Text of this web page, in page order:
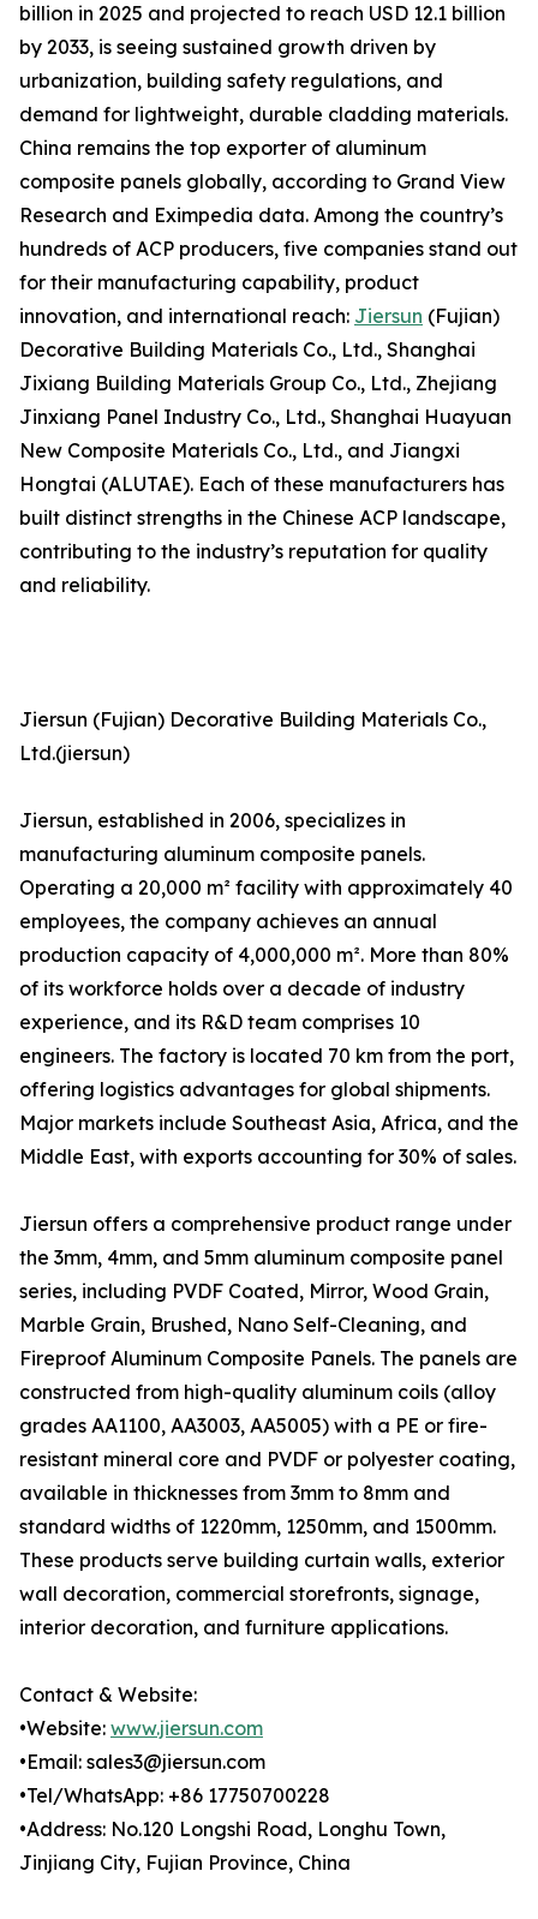
billion in 2025 and projected to reach USD 12.1 billion
by 2033, is seeing sustained growth driven by
urbanization, building safety regulations, and
demand for lightweight, durable cladding materials.
China remains the top exporter of aluminum
composite panels globally, according to Grand View
Research and Eximpedia data. Among the country’s
hundreds of ACP producers, five companies stand out
for their manufacturing capability, product
innovation, and international reach: Jiersun (Fujian)
Decorative Building Materials Co., Ltd., Shanghai
Jixiang Building Materials Group Co., Ltd., Zhejiang
Jinxiang Panel Industry Co., Ltd., Shanghai Huayuan
New Composite Materials Co., Ltd., and Jiangxi
Hongtai (ALUTAE). Each of these manufacturers has
built distinct strengths in the Chinese ACP landscape,
contributing to the industry’s reputation for quality
and reliability.
Jiersun (Fujian) Decorative Building Materials Co.,
Ltd.(jiersun)
Jiersun, established in 2006, specializes in
manufacturing aluminum composite panels.
Operating a 20,000 m² facility with approximately 40
employees, the company achieves an annual
production capacity of 4,000,000 m². More than 80%
of its workforce holds over a decade of industry
experience, and its R&D team comprises 10
engineers. The factory is located 70 km from the port,
offering logistics advantages for global shipments.
Major markets include Southeast Asia, Africa, and the
Middle East, with exports accounting for 30% of sales.
Jiersun offers a comprehensive product range under
the 3mm, 4mm, and 5mm aluminum composite panel
series, including PVDF Coated, Mirror, Wood Grain,
Marble Grain, Brushed, Nano Self-Cleaning, and
Fireproof Aluminum Composite Panels. The panels are
constructed from high-quality aluminum coils (alloy
grades AA1100, AA3003, AA5005) with a PE or fire-
resistant mineral core and PVDF or polyester coating,
available in thicknesses from 3mm to 8mm and
standard widths of 1220mm, 1250mm, and 1500mm.
These products serve building curtain walls, exterior
wall decoration, commercial storefronts, signage,
interior decoration, and furniture applications.
Contact & Website:
•Website: www.jiersun.com
•Email: sales3@jiersun.com
•Tel/WhatsApp: +86 17750700228
•Address: No.120 Longshi Road, Longhu Town,
Jinjiang City, Fujian Province, China